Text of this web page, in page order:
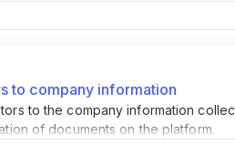
to company information
to the company information
of documents on the platform.